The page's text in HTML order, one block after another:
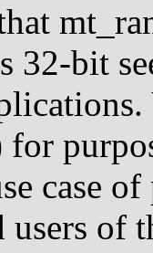
32-bit
case
users of